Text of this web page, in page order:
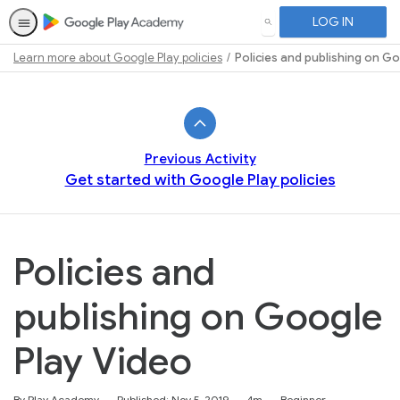
SEARCH LOG IN
Learn more about Google Play policies Policies and publishing on
Previous Activity
Get started with Google Play policies
Policies and
publishing on Google
Play Video